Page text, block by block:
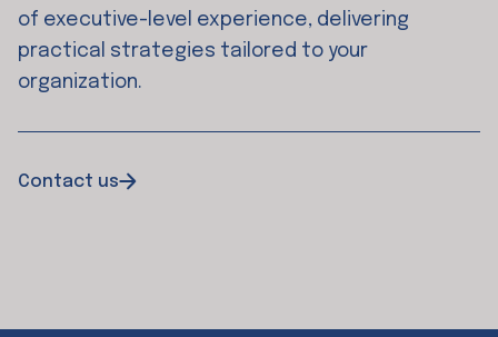
of executive-level experience, delivering
practical strategies tailored to your
organization.
Contact us